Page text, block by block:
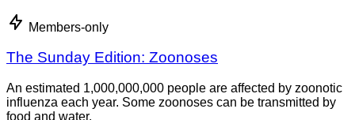
Members-only
The Sunday Edition: Zoonoses
An estimated 1,000,000,000 people are affected by zoonotic
influenza each year. Some zoonoses can be transmitted by
food and water.